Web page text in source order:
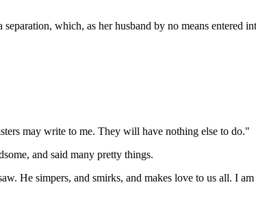
which, as her husband by no means entered
may write to me. They will have nothing else to do."
and said many pretty things.
He simpers, and smirks, and makes love to us all. I